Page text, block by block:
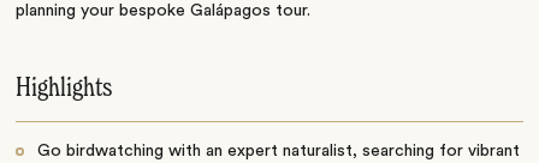
planning your bespoke Galápagos tour.
Highlights
Go birdwatching with an expert naturalist, searching for vibrant